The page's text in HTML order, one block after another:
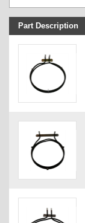
Part Description
Stock Code
Part Type